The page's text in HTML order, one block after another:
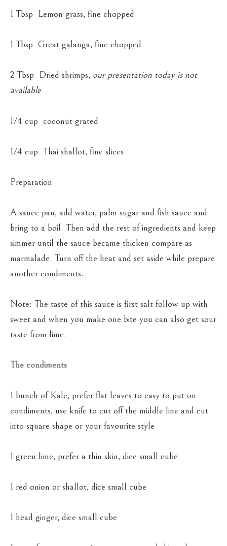
1 Tbsp Lemon grass, fine chopped
1 Tbsp Great galanga, fine chopped
2 Tbsp Dried shrimps, our presentation today is not
available
1/4 cup coconut grated
1/4 cup Thai shallot, fine slices
Preparation
A sauce pan, add water, palm sugar and fish sauce and
bring to a boil. Then add the rest of ingredients and keep
simmer until the sauce became thicken compare as
marmalade. Turn off the heat and set aside while prepare
another condiments.
Note: The taste of this sauce is first salt follow up with
sweet and when you make one bite you can also get sour
taste from lime.
The condiments
1 bunch of Kale, prefer flat leaves to easy to put on
condiments, use knife to cut off the middle line and cut
into square shape or your favourite style
1 green lime, prefer a thin skin, dice small cube
1 red onion or shallot, dice small cube
1 head ginger, dice small cube